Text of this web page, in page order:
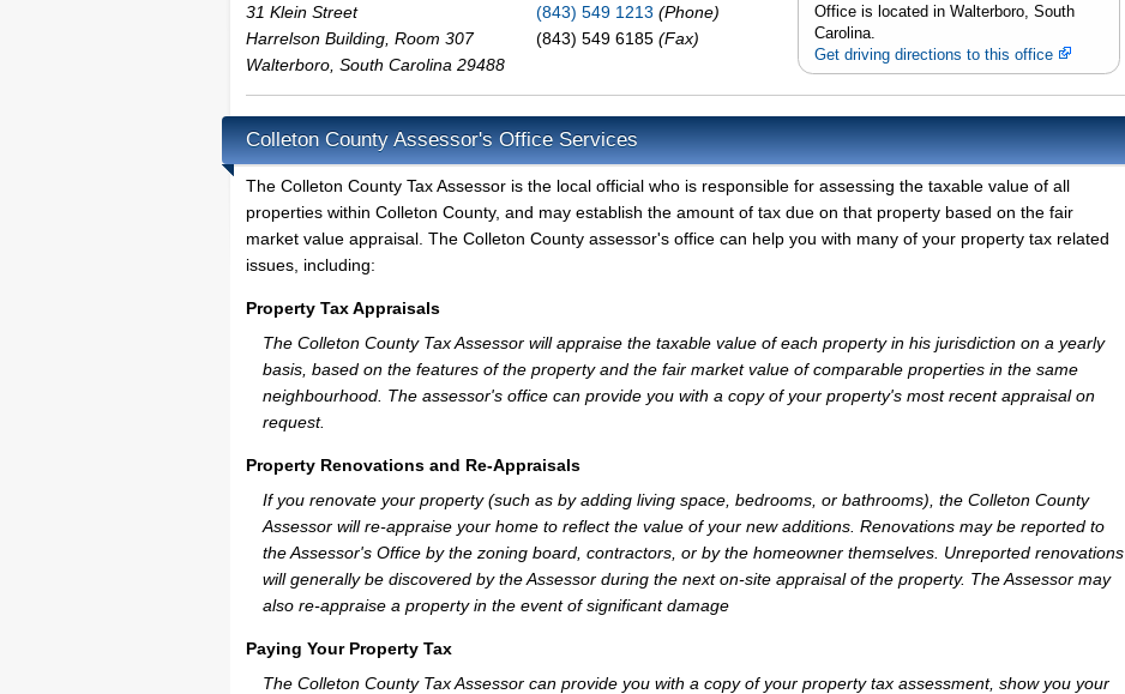
31 Klein Street
Harrelson Building, Room 307
Walterboro South Carolina 29488
(843) 549 1213 (Phone)
(843) 549 6185 (Fax)
Office is located in Walterboro, South
Carolina.
Get driving directions to this office
Colleton County Assessor's Office Services
The Colleton County Tax Assessor is the local official who is responsible for assessing the taxable value of all
properties within Colleton County, and may establish the amount of tax due on that property based on the fair
market value appraisal. The Colleton County assessor's office can help you with many of your property tax related
issues, including:
Property Tax Appraisals
The Colleton County Tax Assessor will appraise the taxable value of each property in his jurisdiction on a yearly
basis, based on the features of the property and the fair market value of comparable properties in the same
neighbourhood. The assessor's office can provide you with a copy of your property's most recent appraisal on
request.
Property Renovations and Re-Appraisals
If you renovate your property (such as by adding living space, bedrooms, or bathrooms), the Colleton County
Assessor will re-appraise your home to reflect the value of your new additions. Renovations may be reported to
the Assessor's Office by the zoning board, contractors, or by the homeowner themselves. Unreported renovations
will generally be discovered by the Assessor during the next on-site appraisal of the property. The Assessor may
also re-appraise a property in the event of significant damage
Paying Your Property Tax
The Colleton County Tax Assessor can provide you with a copy of your property tax assessment, show you your